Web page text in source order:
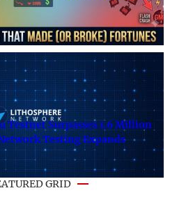
Testnet Surpasses 1.6 Million
Testing Expands
GRID